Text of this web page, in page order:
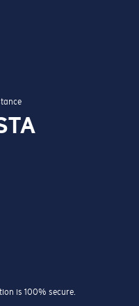
is 100% secure.